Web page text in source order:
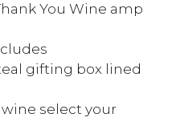
You Wine amp
gifting box lined
select your